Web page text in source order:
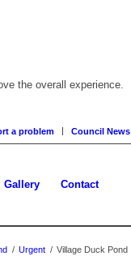
the overall experience.
a problem Council News
Gallery Contact
/ Urgent / Village Duck Pond